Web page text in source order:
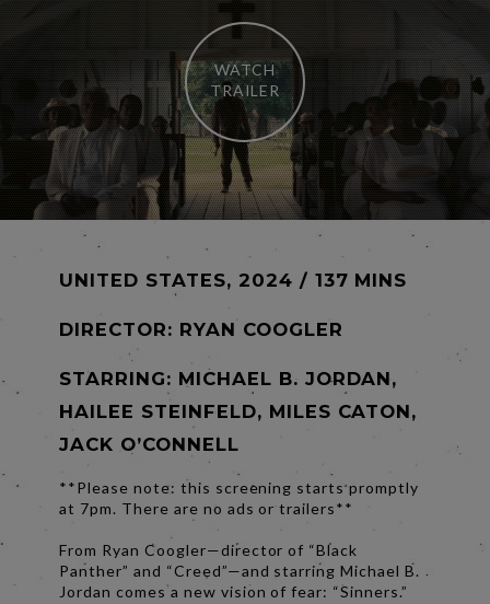
WATCH
TRAILER
UNITED STATES, 2024 / 137 MINS
DIRECTOR: RYAN COOGLER
STARRING: MICHAEL B. JORDAN,
HAILEE STEINFELD, MILES CATON,
JACK O’CONNELL
**Please note: this screening starts promptly
at 7pm. There are no ads or trailers**
From Ryan Coogler—director of “Black
Panther” and “Creed”—and starring Michael B.
Jordan comes a new vision of fear: “Sinners.”